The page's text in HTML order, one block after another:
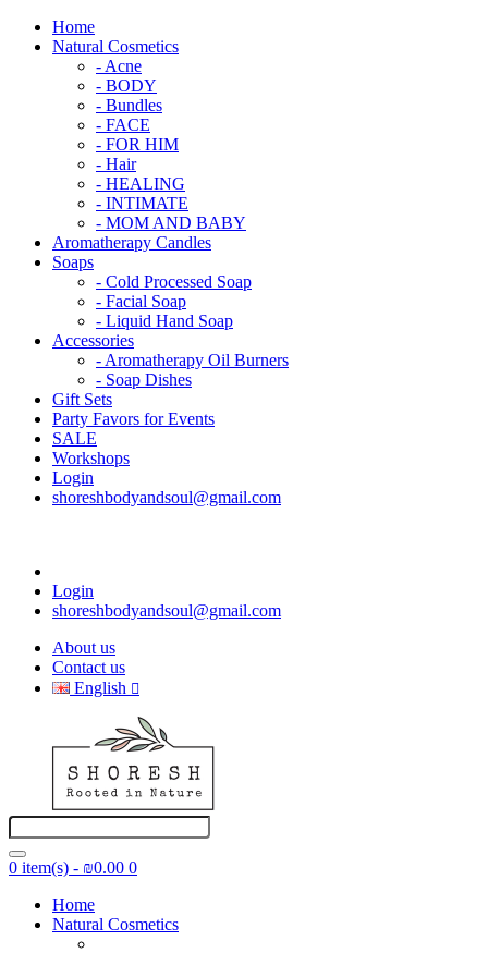
Home
Natural Cosmetics
- Acne
- BODY
- Bundles
- FACE
- FOR HIM
- Hair
- HEALING
- INTIMATE
- MOM AND BABY
Aromatherapy Candles
Soaps
- Cold Processed Soap
- Facial Soap
- Liquid Hand Soap
Accessories
- Aromatherapy Oil Burners
- Soap Dishes
Gift Sets
Party Favors for Events
SALE
Workshops
Login
shoreshbodyandsoul@gmail.com
Login
shoreshbodyandsoul@gmail.com
About us
Contact us
English
0 item(s) - ₪0.00 0
Home
Natural Cosmetics